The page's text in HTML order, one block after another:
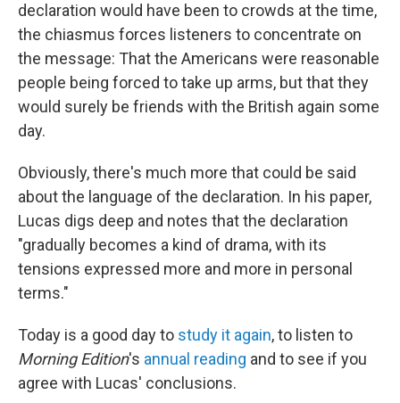
declaration would have been to crowds at the time,
the chiasmus forces listeners to concentrate on
the message: That the Americans were reasonable
people being forced to take up arms, but that they
would surely be friends with the British again some
day.
Obviously, there's much more that could be said
about the language of the declaration. In his paper,
Lucas digs deep and notes that the declaration
"gradually becomes a kind of drama, with its
tensions expressed more and more in personal
terms."
Today is a good day to study it again, to listen to
Morning Edition's annual reading and to see if you
agree with Lucas' conclusions.